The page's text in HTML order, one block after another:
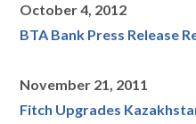
October 4, 2012
BTA Bank Press Release
November 21, 2011
Fitch Upgrades